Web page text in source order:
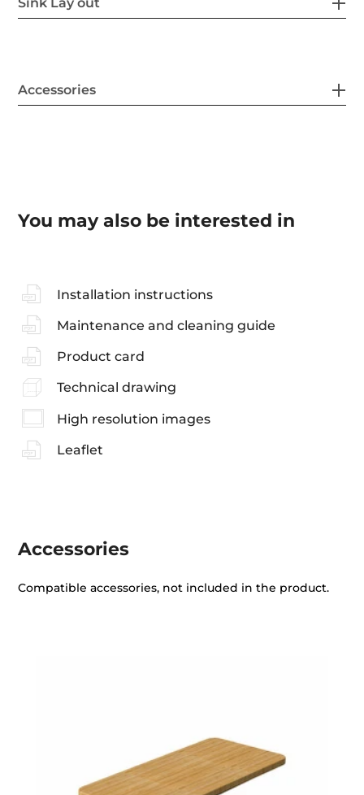
Accessories
You may also be interested in
Installation instructions
Maintenance and cleaning guide
Product card
Technical drawing
High resolution images
Leaflet
Accessories
Compatible accessories, not included in the product.